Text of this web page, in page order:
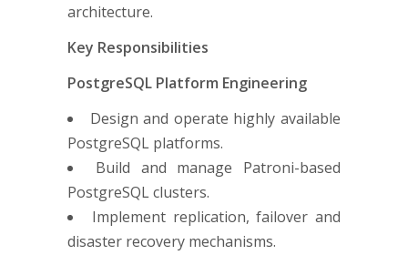
architecture.
Key Responsibilities
PostgreSQL Platform Engineering
Design and operate highly available
PostgreSQL platforms.
Build and manage Patroni-based
PostgreSQL clusters.
Implement replication, failover and
disaster recovery mechanisms.